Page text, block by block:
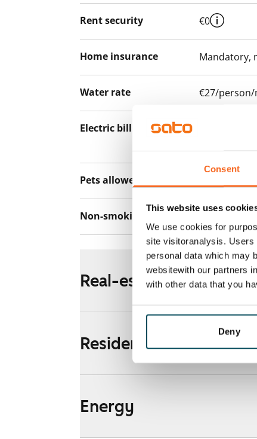
Consent
This website uses
We use cookies for
site visitoranalysis. Users
personal data which may
websitewith our partners
with other data that you
Deny
Rent security €0
Home insurance Mandatory,
Water rate €27/
Electric bill
Pets allowed
Non-smoking building
Real-estate
Residential area and
Energy